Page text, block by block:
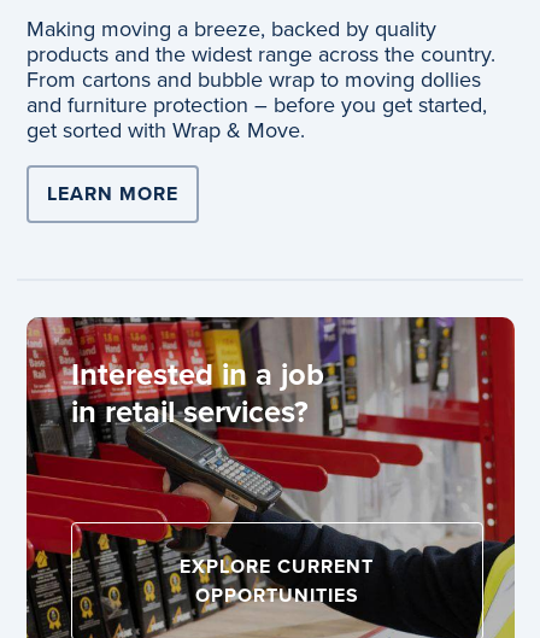
Making moving a breeze, backed by quality
products and the widest range across the country.
From cartons and bubble wrap to moving dollies
and furniture protection – before you get started,
get sorted with Wrap & Move.
LEARN MORE
Interested in a job
in retail services?
EXPLORE CURRENT
OPPORTUNITIES